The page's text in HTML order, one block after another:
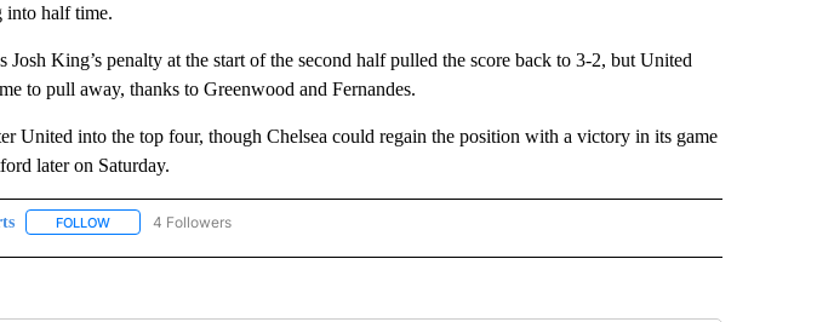
into half time.
Josh King’s penalty at the start of the second half pulled the score back to 3-2, but United
to pull away, thanks to Greenwood and Fernandes.
United into the top four, though Chelsea could regain the position with a victory in its game
later on Saturday.
FOLLOWFOLLOW "SPORTS" TO RECEIVE NOTIFICATIONS ABOUT NEW PAGES ON "SPORTS".
4 Followers